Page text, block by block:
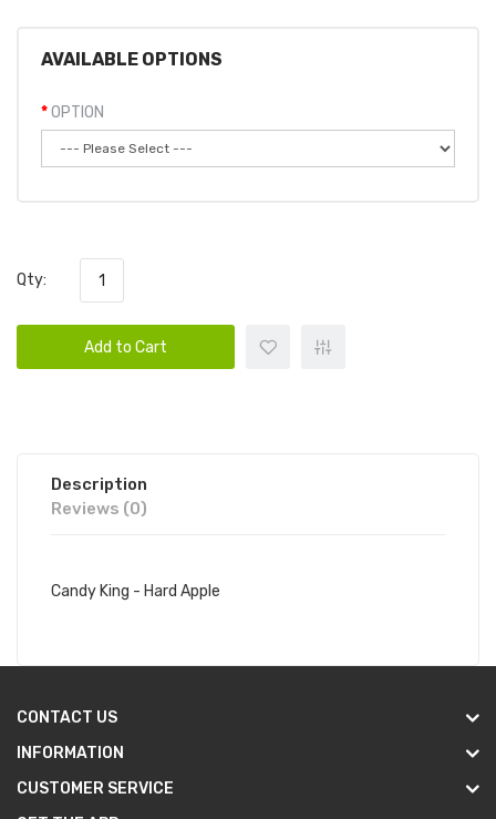
AVAILABLE OPTIONS
OPTION
Qty:
Add to Cart
Description
Reviews (0)
Candy King - Hard Apple
CONTACT US
INFORMATION
CUSTOMER SERVICE